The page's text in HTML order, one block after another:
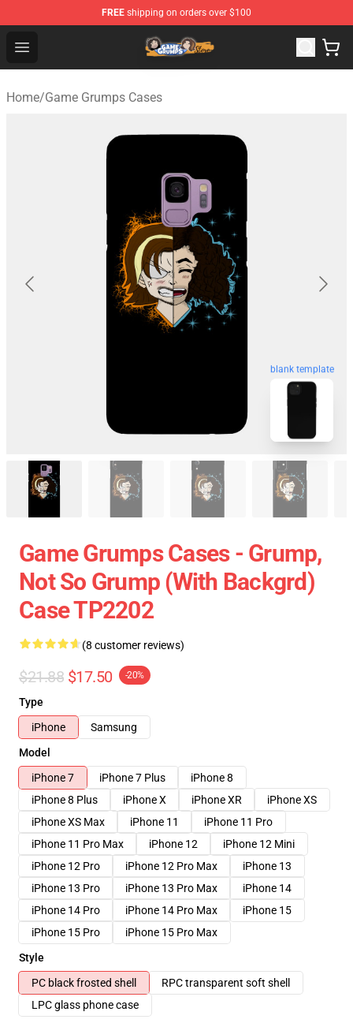
FREE shipping on orders over $100
Open menu
Game Grumps Store - Official Game Grumps
Home/Game Grumps Cases
blank template
Game Grumps Cases - Grump,
Not So Grump (with Backgrd)
Case TP2202
(8 customer reviews)
$21.88 $17.50 -20%
Type
iPhone
Samsung
Model
iPhone 7
iPhone 7 Plus
iPhone 8
iPhone 8 Plus
iPhone X iPhone XR
iPhone XS
iPhone XS Max
iPhone 11
iPhone 11 Pro
iPhone 11 Pro Max
iPhone 12
iPhone 12 Mini
iPhone 12 Pro
iPhone 12 Pro Max
iPhone 13
iPhone 13 Pro
iPhone 13 Pro Max
iPhone 14
iPhone 14 Pro
iPhone 14 Pro Max
iPhone 15
iPhone 15 Pro
iPhone 15 Pro Max
Style
PC black frosted shell
RPC transparent soft shell
LPC glass phone case